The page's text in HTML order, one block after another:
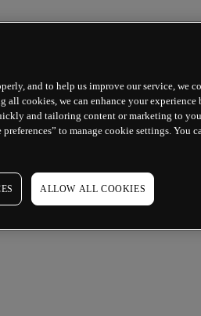
and to help us improve our service, we
all cookies, we can enhance your experience
and tailoring content or marketing to
to manage cookie settings. You
ALLOW ALL COOKIES